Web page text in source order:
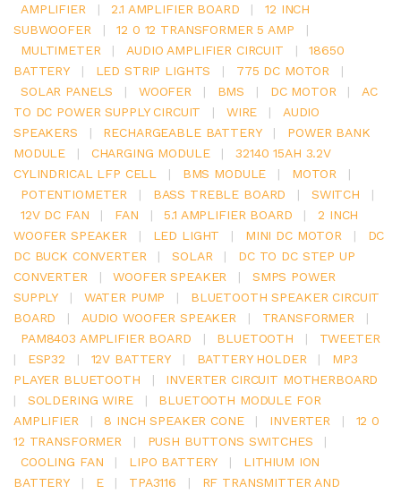
AMPLIFIER
| 2.1 AMPLIFIER BOARD |
12 INCH
SUBWOOFER
| 12 0 12 TRANSFORMER 5 AMP
|
MULTIMETER
| AUDIO AMPLIFIER CIRCUIT |
18650
BATTERY
| LED STRIP LIGHTS | 775 DC MOTOR
|
SOLAR PANELS
| WOOFER | BMS | DC MOTOR |
AC
TO DC POWER SUPPLY CIRCUIT
| WIRE |
AUDIO
SPEAKERS
| RECHARGEABLE BATTERY |
POWER BANK
MODULE
| CHARGING MODULE |
32140 15AH 3.2V
CYLINDRICAL LFP CELL
| BMS MODULE | MOTOR
|
POTENTIOMETER
| BASS TREBLE BOARD | SWITCH
|
12V DC FAN
| FAN | 5.1 AMPLIFIER BOARD |
2 INCH
WOOFER SPEAKER
| LED LIGHT | MINI DC MOTOR |
DC
DC BUCK CONVERTER
| SOLAR |
DC TO DC STEP UP
CONVERTER
| WOOFER SPEAKER |
SMPS POWER
SUPPLY
| WATER PUMP |
BLUETOOTH SPEAKER CIRCUIT
BOARD
| AUDIO WOOFER SPEAKER | TRANSFORMER
|
PAM8403 AMPLIFIER BOARD
| BLUETOOTH |
TWEETER
|
ESP32 | 12V BATTERY | BATTERY HOLDER |
MP3
PLAYER BLUETOOTH
|
INVERTER CIRCUIT MOTHERBOARD
|
SOLDERING WIRE |
BLUETOOTH MODULE FOR
AMPLIFIER
| 8 INCH SPEAKER CONE | INVERTER |
12 0
12 TRANSFORMER
| PUSH BUTTONS SWITCHES
|
COOLING FAN
| LIPO BATTERY |
LITHIUM ION
BATTERY
| E | TPA3116 |
RF TRANSMITTER AND